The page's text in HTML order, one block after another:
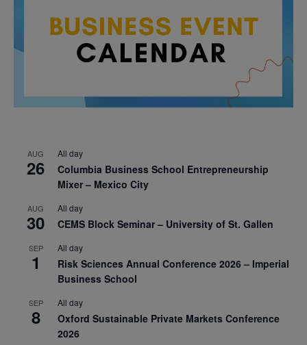
AUG
26
All day
Columbia Business School Entrepreneurship
Mixer – Mexico City
AUG
30
All day
CEMS Block Seminar – University of St. Gallen
SEP
1
All day
Risk Sciences Annual Conference 2026 – Imperial
Business School
SEP
8
All day
Oxford Sustainable Private Markets Conference
2026